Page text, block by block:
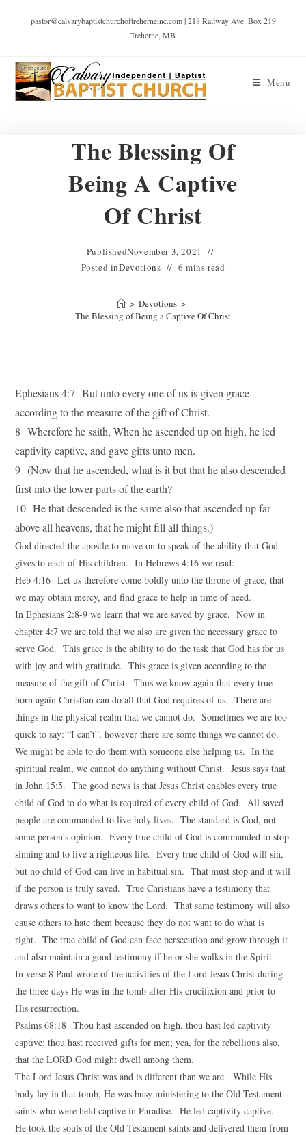
pastor@calvarybaptistchurchoftreherneinc.com | 218 Railway Ave. Box 219
Treherne, MB
Menu
The Blessing Of
Being A Captive
Of Christ
PublishedNovember 3, 2021
Posted inDevotions 6 mins read
> Devotions >
The Blessing of Being a Captive Of Christ
Ephesians 4:7 But unto every one of us is given grace
according to the measure of the gift of Christ.
8 Wherefore he saith, When he ascended up on high, he led
captivity captive, and gave gifts unto men.
9 (Now that he ascended, what is it but that he also descended
first into the lower parts of the earth?
10 He that descended is the same also that ascended up far
above all heavens, that he might fill all things.)
God directed the apostle to move on to speak of the ability that God
gives to each of His children. In Hebrews 4:16 we read:
Heb 4:16 Let us therefore come boldly unto the throne of grace, that
we may obtain mercy, and find grace to help in time of need.
In Ephesians 2:8-9 we learn that we are saved by grace. Now in
chapter 4:7 we are told that we also are given the necessary grace to
serve God. This grace is the ability to do the task that God has for us
with joy and with gratitude. This grace is given according to the
measure of the gift of Christ. Thus we know again that every true
born again Christian can do all that God requires of us. There are
things in the physical realm that we cannot do. Sometimes we are too
quick to say: “I can’t”, however there are some things we cannot do.
We might be able to do them with someone else helping us. In the
spiritual realm, we cannot do anything without Christ. Jesus says that
in John 15:5. The good news is that Jesus Christ enables every true
child of God to do what is required of every child of God. All saved
people are commanded to live holy lives. The standard is God, not
some person’s opinion. Every true child of God is commanded to stop
sinning and to live a righteous life. Every true child of God will sin,
but no child of God can live in habitual sin. That must stop and it will
if the person is truly saved. True Christians have a testimony that
draws others to want to know the Lord. That same testimony will also
cause others to hate them because they do not want to do what is
right. The true child of God can face persecution and grow through it
and also maintain a good testimony if he or she walks in the Spirit.
In verse 8 Paul wrote of the activities of the Lord Jesus Christ during
the three days He was in the tomb after His crucifixion and prior to
His resurrection.
Psalms 68:18 Thou hast ascended on high, thou hast led captivity
captive: thou hast received gifts for men; yea, for the rebellious also,
that the LORD God might dwell among them.
The Lord Jesus Christ was and is different than we are. While His
body lay in that tomb, He was busy ministering to the Old Testament
saints who were held captive in Paradise. He led captivity captive.
He took the souls of the Old Testament saints and delivered them from